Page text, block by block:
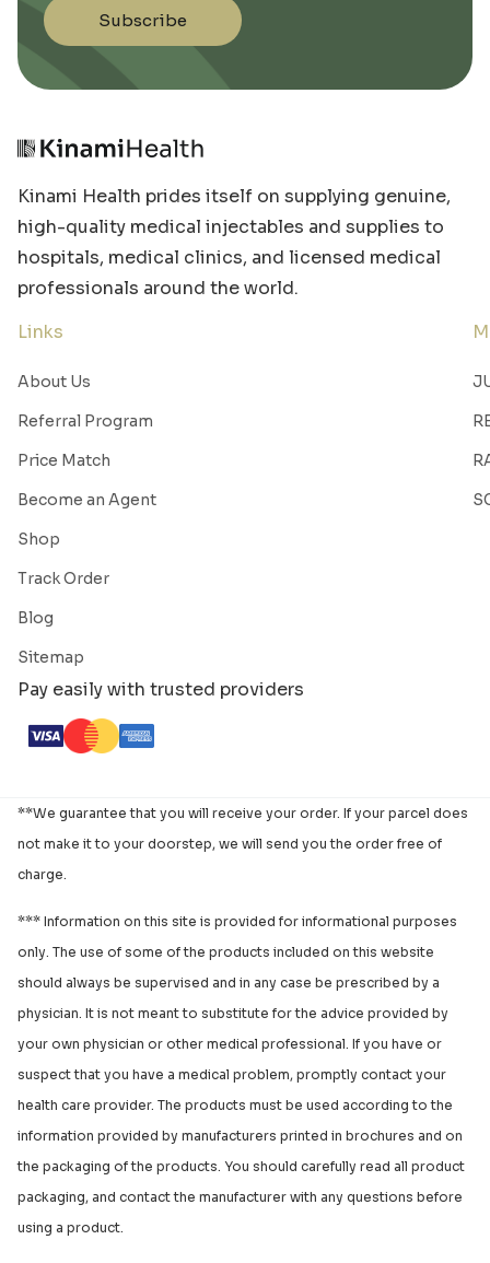
Subscribe
Kinami Health prides itself on supplying genuine,
high-quality medical injectables and supplies to
hospitals, medical clinics, and licensed medical
professionals around the world.
Links
About Us
Referral Program
Price Match
Become an Agent
Shop
Track Order
Blog
Sitemap
Pay easily with trusted providers
**We guarantee that you will receive your order. If your parcel does
not make it to your doorstep, we will send you the order free of
charge.
*** Information on this site is provided for informational purposes
only. The use of some of the products included on this website
should always be supervised and in any case be prescribed by a
physician. It is not meant to substitute for the advice provided by
your own physician or other medical professional. If you have or
suspect that you have a medical problem, promptly contact your
health care provider. The products must be used according to the
information provided by manufacturers printed in brochures and on
the packaging of the products. You should carefully read all product
packaging, and contact the manufacturer with any questions before
using a product.